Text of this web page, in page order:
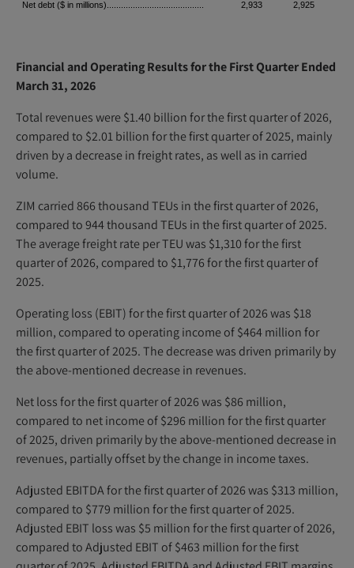
Net debt ($ in millions)......................................... 2,933 2,925
Financial and Operating Results for the First Quarter Ended
March 31, 2026
Total revenues were $1.40 billion for the first quarter of 2026,
compared to $2.01 billion for the first quarter of 2025, mainly
driven by a decrease in freight rates, as well as in carried
volume.
ZIM carried 866 thousand TEUs in the first quarter of 2026,
compared to 944 thousand TEUs in the first quarter of 2025.
The average freight rate per TEU was $1,310 for the first
quarter of 2026, compared to $1,776 for the first quarter of
2025.
Operating loss (EBIT) for the first quarter of 2026 was $18
million, compared to operating income of $464 million for
the first quarter of 2025. The decrease was driven primarily by
the above-mentioned decrease in revenues.
Net loss for the first quarter of 2026 was $86 million,
compared to net income of $296 million for the first quarter
of 2025, driven primarily by the above-mentioned decrease in
revenues, partially offset by the change in income taxes.
Adjusted EBITDA for the first quarter of 2026 was $313 million,
compared to $779 million for the first quarter of 2025.
Adjusted EBIT loss was $5 million for the first quarter of 2026,
compared to Adjusted EBIT of $463 million for the first